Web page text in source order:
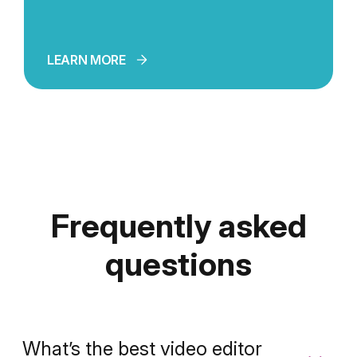
LEARN MORE
Frequently asked
questions
What’s the best video editor